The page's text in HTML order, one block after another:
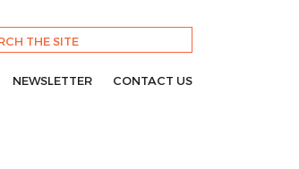
NEWSLETTER CONTACT US